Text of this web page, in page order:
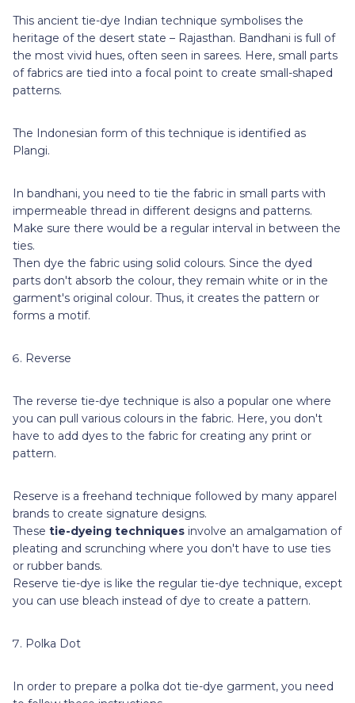
This ancient tie-dye Indian technique symbolises the
heritage of the desert state – Rajasthan. Bandhani is full of
the most vivid hues, often seen in sarees. Here, small parts
of fabrics are tied into a focal point to create small-shaped
patterns.
The Indonesian form of this technique is identified as
Plangi.
In bandhani, you need to tie the fabric in small parts with
impermeable thread in different designs and patterns.
Make sure there would be a regular interval in between the
ties.
Then dye the fabric using solid colours. Since the dyed
parts don't absorb the colour, they remain white or in the
garment's original colour. Thus, it creates the pattern or
forms a motif.
Reverse
The reverse tie-dye technique is also a popular one where
you can pull various colours in the fabric. Here, you don't
have to add dyes to the fabric for creating any print or
pattern.
Reserve is a freehand technique followed by many apparel
brands to create signature designs.
These tie-dyeing techniques involve an amalgamation of
pleating and scrunching where you don't have to use ties
or rubber bands.
Reserve tie-dye is like the regular tie-dye technique, except
you can use bleach instead of dye to create a pattern.
Polka Dot
In order to prepare a polka dot tie-dye garment, you need